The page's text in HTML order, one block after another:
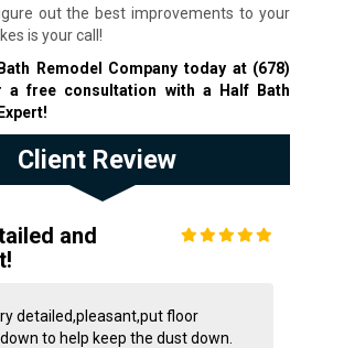
out the best improvements to your
is your call!
Remodel Company today at (678)
free consultation with a Half Bath
Client Review
and
detailed,pleasant,put floor
to help keep the dust down.